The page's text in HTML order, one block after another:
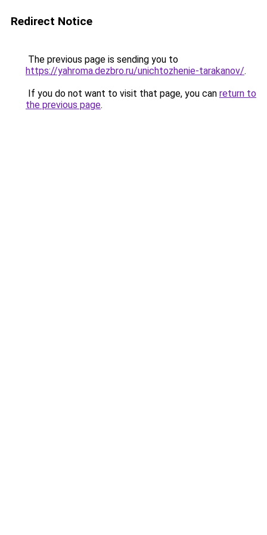
Redirect Notice
The previous page is sending you to
https://yahroma.dezbro.ru/unichtozhenie-tarakanov/.
If you do not want to visit that page, you can return to
the previous page.